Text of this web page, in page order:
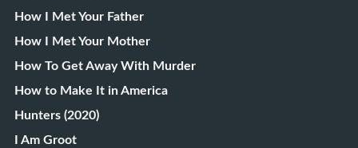
How I Met Your Father
How I Met Your Mother
How To Get Away With Murder
How to Make It in America
Hunters (2020)
I Am Groot